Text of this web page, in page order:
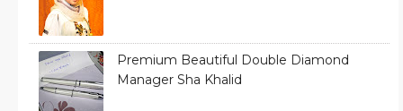
Premium Beautiful Double Diamond
Manager Sha Khalid